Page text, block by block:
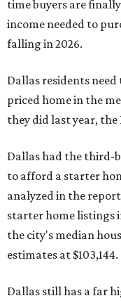
time buyers are
income needed to
falling in 2026.
Dallas residents
priced home in the
they did last year, the
Dallas had the third-
to afford a starter
analyzed in the
starter home listings
the city's median
estimates at $103,144.
Dallas still has a far